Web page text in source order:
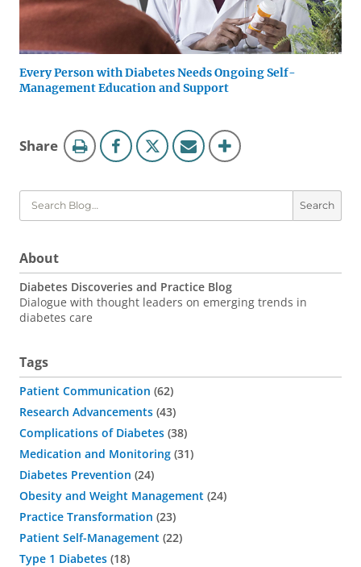
Every Person with Diabetes Needs Ongoing Self-
Management Education and Support
Blog
Sharethis
Search
About
Diabetes Discoveries and Practice Blog
Dialogue with thought leaders on emerging trends in
diabetes care
Tags
Patient Communication 62
Research Advancements 43
Complications of Diabetes 38
Medication and Monitoring 31
Diabetes Prevention 24
Obesity and Weight Management 24
Practice Transformation 23
Patient Self-Management 22
Type 1 Diabetes 18